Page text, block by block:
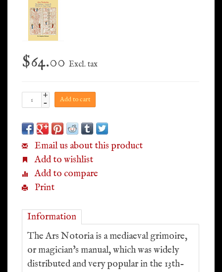
$64.00 Excl. tax
+
- Add to cart
Email us about this product
Add to wishlist
Add to compare
Print
Information
The Ars Notoria is a mediaeval grimoire,
or magician's manual, which was widely
distributed and very popular in the 13th-